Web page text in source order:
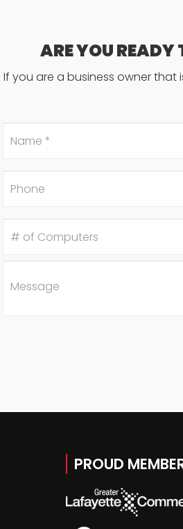
ARE YOU READY
If you are a business owner
of
PROUD